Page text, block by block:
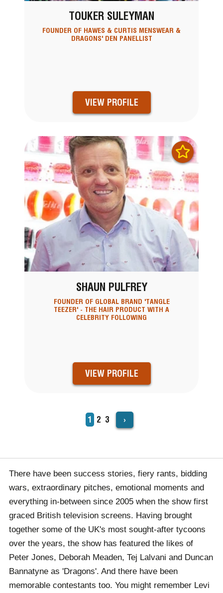
TOUKER SULEYMAN
FOUNDER OF HAWES & CURTIS MENSWEAR &
DRAGONS' DEN PANELLIST
VIEW PROFILE
SHAUN PULFREY
FOUNDER OF GLOBAL BRAND 'TANGLE
TEEZER' - THE HAIR PRODUCT WITH A
CELEBRITY FOLLOWING
VIEW PROFILE
Current
page
1 Page
2 Page
3 ›
There have been success stories, fiery rants, bidding
wars, extraordinary pitches, emotional moments and
everything in-between since 2005 when the show first
graced British television screens. Having brought
together some of the UK's most sought-after tycoons
over the years, the show has featured the likes of
Peter Jones, Deborah Meaden, Tej Lalvani and Duncan
Bannatyne as 'Dragons'. And there have been
memorable contestants too. You might remember Levi